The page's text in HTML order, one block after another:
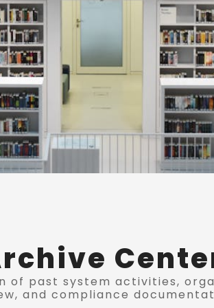
of past system activities,
and compliance